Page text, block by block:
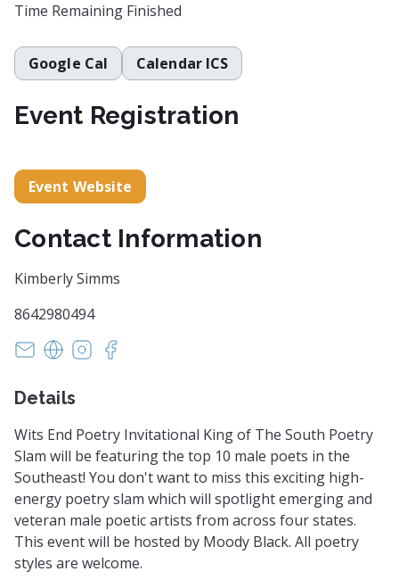
Time Remaining Finished
Google Cal Calendar ICS
Event Registration
Event Website
Contact Information
Kimberly Simms
8642980494
witsendpoetrysc@yahoo.com
https://www.witsendpoetry.com
https://instagram.com/witsendpoetry
Details
Wits End Poetry Invitational King of The South Poetry
Slam will be featuring the top 10 male poets in the
Southeast! You don't want to miss this exciting high-
energy poetry slam which will spotlight emerging and
veteran male poetic artists from across four states.
This event will be hosted by Moody Black. All poetry
styles are welcome.